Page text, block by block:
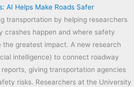
AI Helps Make Roads Safer
transportation by helping researchers
crashes happen and where safety
the greatest impact. A new research
intelligence) to connect roadway
giving transportation agencies
risks. Researchers at the University